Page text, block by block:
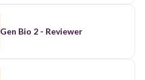
Gen Bio 2 - Reviewer